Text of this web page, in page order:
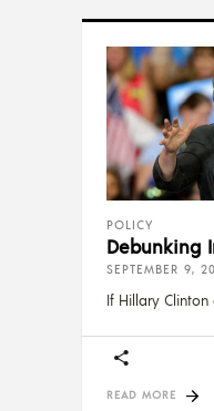
POLICY
Debunking
SEPTEMBER 9,
If Hillary
READ MORE